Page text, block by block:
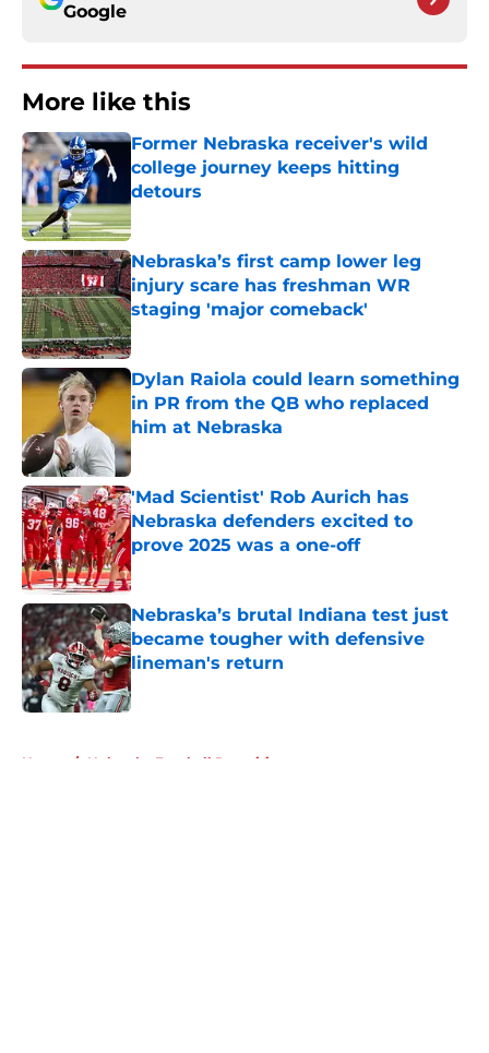
Google
More like this
Former Nebraska receiver's wild
college journey keeps hitting
detours
Nebraska’s first camp lower leg
injury scare has freshman WR
staging 'major comeback'
Published by on Invalid Date
Dylan Raiola could learn something
in PR from the QB who replaced
him at Nebraska
Published by on Invalid Date
'Mad Scientist' Rob Aurich has
Nebraska defenders excited to
prove 2025 was a one-off
Published by on Invalid Date
Nebraska’s brutal Indiana test just
became tougher with defensive
lineman's return
Published by on Invalid Date
Home / Nebraska Football Recruiting